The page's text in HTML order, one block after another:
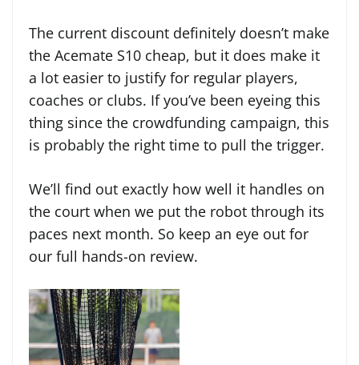
The current discount definitely doesn’t make
the Acemate S10 cheap, but it does make it
a lot easier to justify for regular players,
coaches or clubs. If you’ve been eyeing this
thing since the crowdfunding campaign, this
is probably the right time to pull the trigger.
We’ll find out exactly how well it handles on
the court when we put the robot through its
paces next month. So keep an eye out for
our full hands-on review.